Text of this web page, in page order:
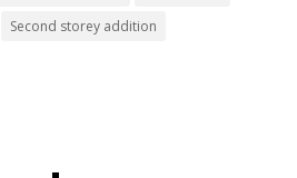
Second storey addition